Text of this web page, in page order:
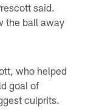
said.
the ball away
who helped
goal of
culprits.